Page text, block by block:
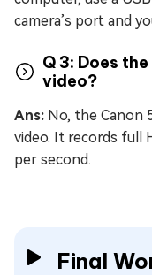
camera’s port and
Q 3: Does
video?
Ans: No, the Canon
video. It records full
per second.
Final